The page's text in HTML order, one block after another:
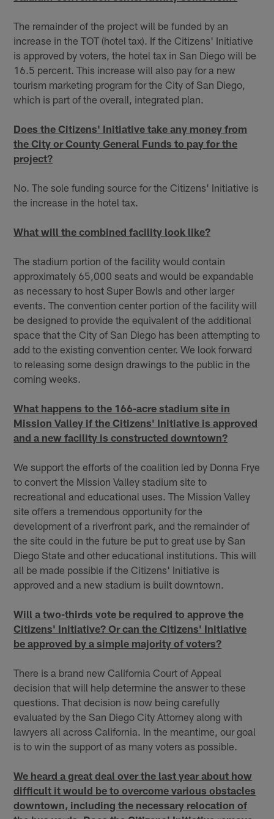
The remainder of the project will be funded by an
increase in the TOT (hotel tax). If the Citizens' Initiative
is approved by voters, the hotel tax in San Diego will be
16.5 percent. This increase will also pay for a new
tourism marketing program for the City of San Diego,
which is part of the overall, integrated plan.
Does the Citizens' Initiative take any money from
the City or County General Funds to pay for the
project?
No. The sole funding source for the Citizens' Initiative is
the increase in the hotel tax.
What will the combined facility look like?
The stadium portion of the facility would contain
approximately 65,000 seats and would be expandable
as necessary to host Super Bowls and other larger
events. The convention center portion of the facility will
be designed to provide the equivalent of the additional
space that the City of San Diego has been attempting to
add to the existing convention center. We look forward
to releasing some design drawings to the public in the
coming weeks.
What happens to the 166-acre stadium site in
Mission Valley if the Citizens' Initiative is approved
and a new facility is constructed downtown?
We support the efforts of the coalition led by Donna Frye
to convert the Mission Valley stadium site to
recreational and educational uses. The Mission Valley
site offers a tremendous opportunity for the
development of a riverfront park, and the remainder of
the site could in the future be put to great use by San
Diego State and other educational institutions. This will
all be made possible if the Citizens' Initiative is
approved and a new stadium is built downtown.
Will a two-thirds vote be required to approve the
Citizens' Initiative? Or can the Citizens' Initiative
be approved by a simple majority of voters?
There is a brand new California Court of Appeal
decision that will help determine the answer to these
questions. That decision is now being carefully
evaluated by the San Diego City Attorney along with
lawyers all across California. In the meantime, our goal
is to win the support of as many voters as possible.
We heard a great deal over the last year about how
difficult it would be to overcome various obstacles
downtown, including the necessary relocation of